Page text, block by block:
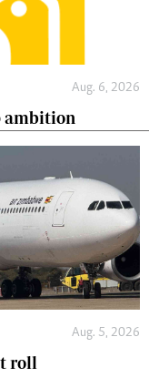
Aug. 6, 2026
ambition
Aug. 5, 2026
roll